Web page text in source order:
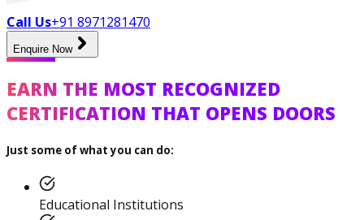
Specialist
Call Us+91 8971281470
Enquire Now
EARN THE MOST RECOGNIZED
CERTIFICATION THAT OPENS DOORS
Just some of what you can do:
Educational Institutions